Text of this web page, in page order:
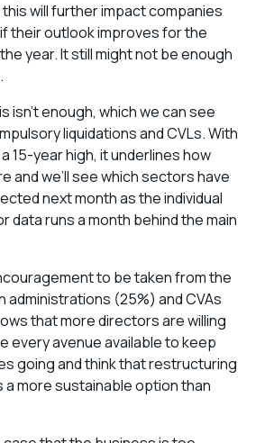
will further impact companies
their outlook improves for the
year. It still might not be enough
isn’t enough, which we can see
liquidations and CVLs. With
15-year high, it underlines how
and we’ll see which sectors have
next month as the individual
data runs a month behind the main
to be taken from the
administrations (25%) and CVAs
that more directors are willing
every avenue available to keep
going and think that restructuring
a more sustainable option than